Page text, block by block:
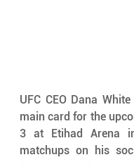
UFC CEO Dana
main card for the
3 at Etihad Arena
matchups on his